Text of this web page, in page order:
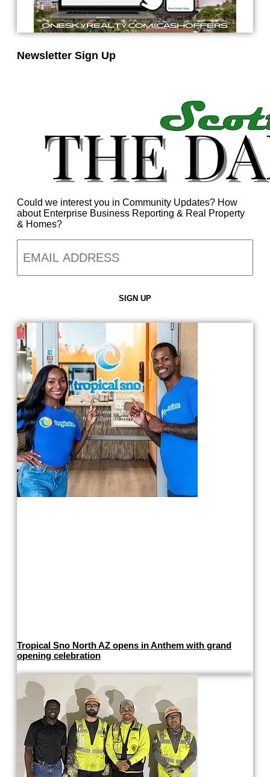
Newsletter Sign Up
Could we interest you in Community Updates? How
about Enterprise Business Reporting & Real Property
& Homes?
Tropical Sno North AZ opens in Anthem with grand
opening celebration